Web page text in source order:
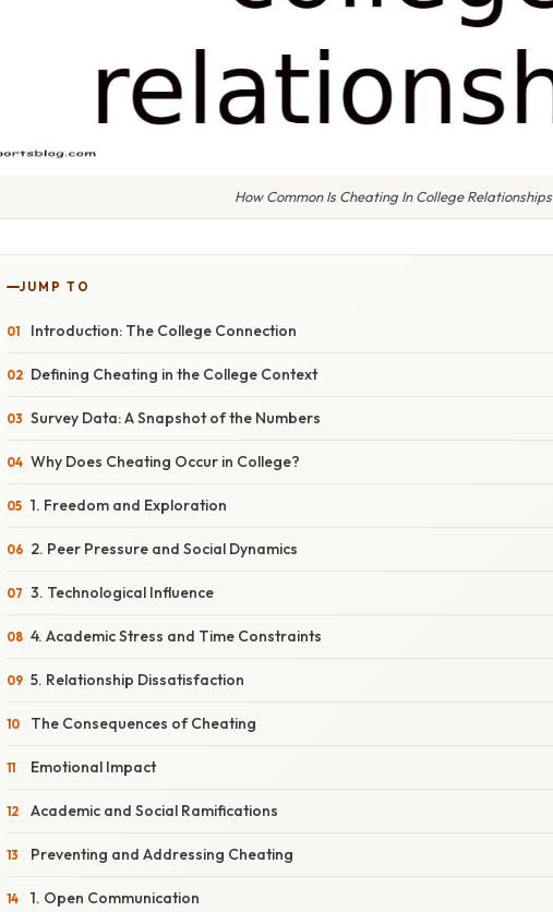
How Common Is Cheating In College Relationships
JUMP TO
Introduction: The College Connection
Defining Cheating in the College Context
Survey Data: A Snapshot of the Numbers
Why Does Cheating Occur in College?
1. Freedom and Exploration
2. Peer Pressure and Social Dynamics
3. Technological Influence
4. Academic Stress and Time Constraints
5. Relationship Dissatisfaction
The Consequences of Cheating
Emotional Impact
Academic and Social Ramifications
Preventing and Addressing Cheating
1. Open Communication